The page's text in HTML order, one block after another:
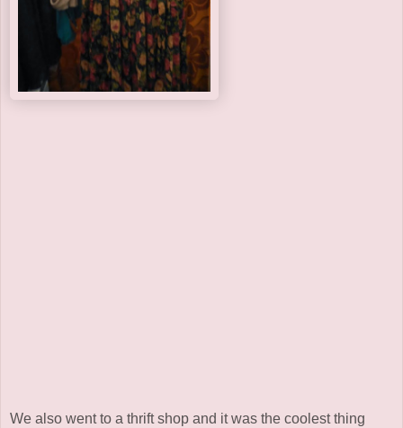
We also went to a thrift shop and it was the coolest thing